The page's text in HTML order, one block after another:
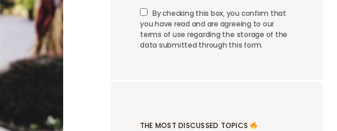
By checking this box, you confirm that
you have read and are agreeing to our
terms of use regarding the storage of the
data submitted through this form.
THE MOST DISCUSSED TOPICS